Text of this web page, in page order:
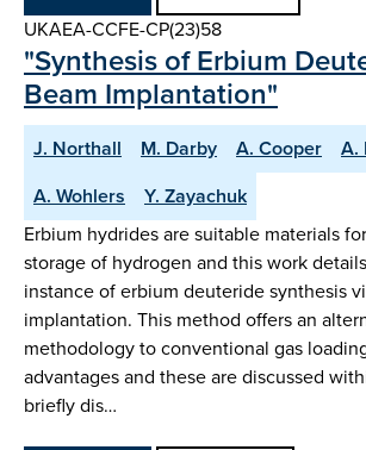
UKAEA-CCFE-CP(23)58
"Synthesis of Erbium
Beam Implantation"
J. Northall M. Darby A. Cooper
A.
A. Wohlers
Y. Zayachuk
Erbium hydrides are suitable materials
storage of hydrogen and this work
instance of erbium deuteride synthesis
implantation. This method offers an
methodology to conventional gas
advantages and these are discussed
briefly dis…